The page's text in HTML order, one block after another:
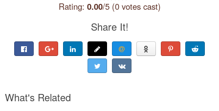
Rating: 0.00/5 (0 votes cast)
Share It!
What's Related